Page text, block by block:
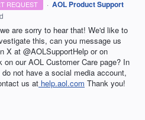
REQUEST · AOL Product Support
are sorry to hear that! We'd like to
this, can you message us
X at @AOLSupportHelp or on
on our AOL Customer Care page? In
not have a social media account,
us at help.aol.com Thank you!